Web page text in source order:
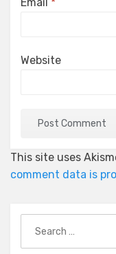
Website
This site uses
comment data is
for: